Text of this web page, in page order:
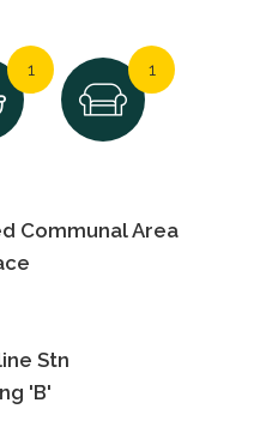
1 1
Communal Area
Stn
'B'